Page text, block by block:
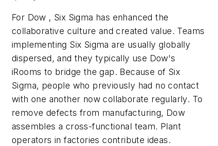
For Dow , Six Sigma has enhanced the
collaborative culture and created value. Teams
implementing Six Sigma are usually globally
dispersed, and they typically use Dow's
iRooms to bridge the gap. Because of Six
Sigma, people who previously had no contact
with one another now collaborate regularly. To
remove defects from manufacturing, Dow
assembles a cross-functional team. Plant
operators in factories contribute ideas.